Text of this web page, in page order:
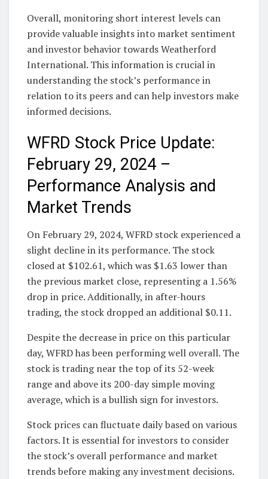
Overall, monitoring short interest levels can
provide valuable insights into market sentiment
and investor behavior towards Weatherford
International. This information is crucial in
understanding the stock’s performance in
relation to its peers and can help investors make
informed decisions.
WFRD Stock Price Update:
February 29, 2024 –
Performance Analysis and
Market Trends
On February 29, 2024, WFRD stock experienced a
slight decline in its performance. The stock
closed at $102.61, which was $1.63 lower than
the previous market close, representing a 1.56%
drop in price. Additionally, in after-hours
trading, the stock dropped an additional $0.11.
Despite the decrease in price on this particular
day, WFRD has been performing well overall. The
stock is trading near the top of its 52-week
range and above its 200-day simple moving
average, which is a bullish sign for investors.
Stock prices can fluctuate daily based on various
factors. It is essential for investors to consider
the stock’s overall performance and market
trends before making any investment decisions.